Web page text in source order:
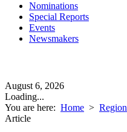
Nominations
Special Reports
Events
Newsmakers
August 6, 2026
Loading...
You are here: Home >
Article